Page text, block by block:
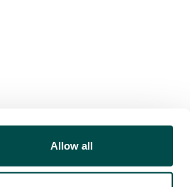
Allow all